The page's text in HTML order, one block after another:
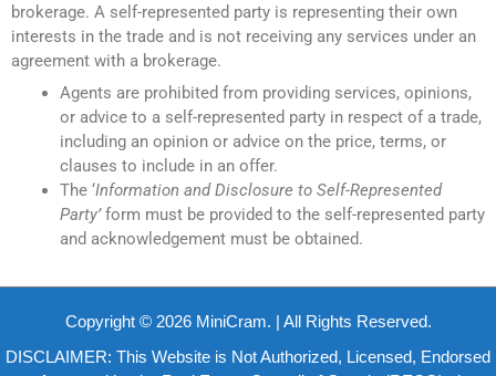
brokerage. A self-represented party is representing their own
interests in the trade and is not receiving any services under an
agreement with a brokerage.
Agents are prohibited from providing services, opinions,
or advice to a self-represented party in respect of a trade,
including an opinion or advice on the price, terms, or
clauses to include in an offer.
The ‘Information and Disclosure to Self-Represented
Party’form must be provided to the self-represented party
and acknowledgement must be obtained.
Copyright © 2026 MiniCram. | All Rights Reserved.
DISCLAIMER: This Website is Not Authorized, Licensed, Endorsed